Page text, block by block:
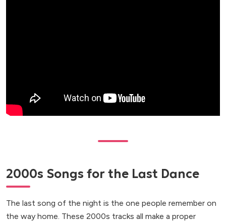
2000s Songs for the Last Dance
The last song of the night is the one people remember on
the way home. These 2000s tracks all make a proper